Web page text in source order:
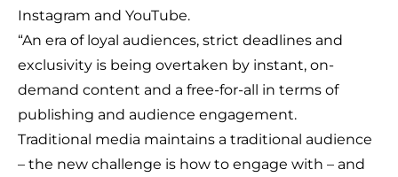
Instagram and YouTube.
“An era of loyal audiences, strict deadlines and
exclusivity is being overtaken by instant, on-
demand content and a free-for-all in terms of
publishing and audience engagement.
Traditional media maintains a traditional audience
– the new challenge is how to engage with – and